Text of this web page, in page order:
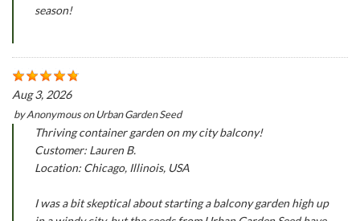
season!
Aug 3, 2026
byAnonymousonUrban Garden Seed
Thriving container garden on my city balcony!
Customer: Lauren B.
Location: Chicago, Illinois, USA
I was a bit skeptical about starting a balcony garden high up